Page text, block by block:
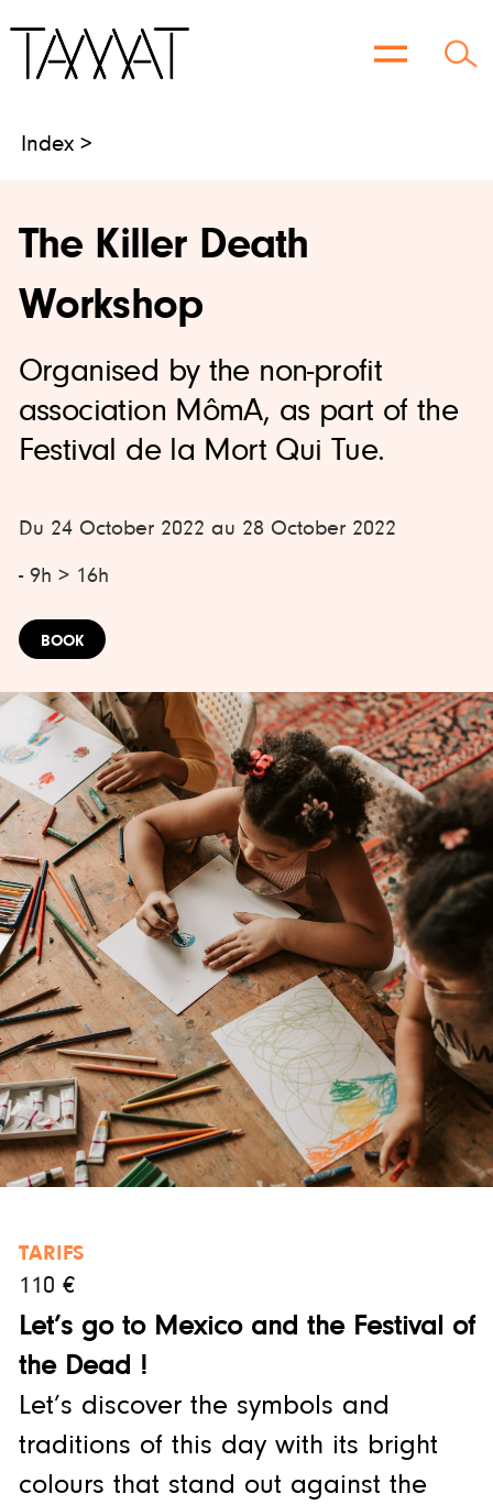
Skip
Index >
The Killer Death
Workshop
Organised by the non-profit
association MômA, as part of the
Festival de la Mort Qui Tue.
Du 24 October 2022 au 28 October 2022
- 9h > 16h
BOOK
TARIFS
110 €
Let’s go to Mexico and the Festival of
the Dead !
Let’s discover the symbols and
traditions of this day with its bright
colours that stand out against the